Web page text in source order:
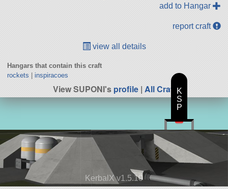
add to Hangar
report craft
view all details
Hangars that contain this craft
rockets
inspiracoes
View SUPONI'sprofile| All Craft
KerbalX v1.5.10
K
S
P